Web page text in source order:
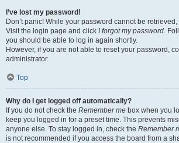
I’ve lost my password!
Don’t panic! While your password cannot be
Visit the login page and click I forgot my password.
you should be able to log in again shortly.
However, if you are not able to reset your password,
administrator.
Top
Why do I get logged off automatically?
If you do not check the Remember me box when you
keep you logged in for a preset time. This prevents
anyone else. To stay logged in, check the Remember
is not recommended if you access the board from a